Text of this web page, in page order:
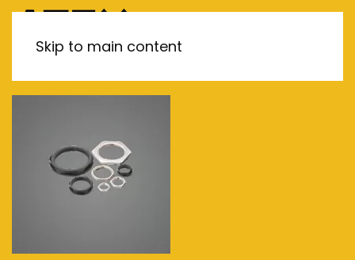
Skip to main content